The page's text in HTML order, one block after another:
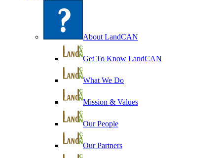
About LandCAN
Get To Know LandCAN
What We Do
Mission & Values
Our People
Our Partners